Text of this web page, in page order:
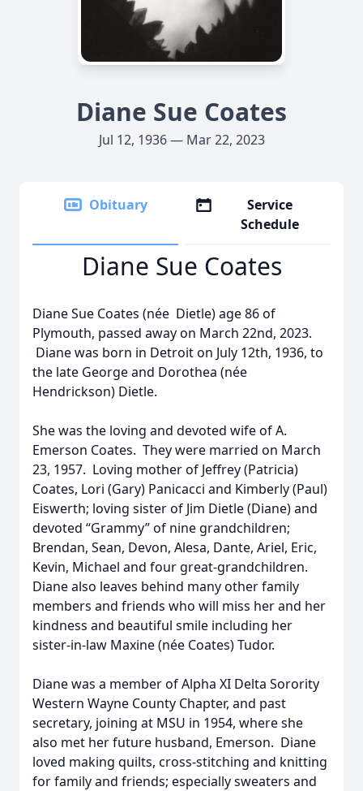
Diane Sue Coates
Jul 12, 1936 — Mar 22, 2023
Obituary
Service
Schedule
Diane Sue Coates
Diane Sue Coates (née Dietle) age 86 of
Plymouth, passed away on March 22nd, 2023.
Diane was born in Detroit on July 12th, 1936, to
the late George and Dorothea (née
Hendrickson) Dietle.
She was the loving and devoted wife of A.
Emerson Coates. They were married on March
23, 1957. Loving mother of Jeffrey (Patricia)
Coates, Lori (Gary) Panicacci and Kimberly (Paul)
Eiswerth; loving sister of Jim Dietle (Diane) and
devoted “Grammy” of nine grandchildren;
Brendan, Sean, Devon, Alesa, Dante, Ariel, Eric,
Kevin, Michael and four great-grandchildren.
Diane also leaves behind many other family
members and friends who will miss her and her
kindness and beautiful smile including her
sister-in-law Maxine (née Coates) Tudor.
Diane was a member of Alpha XI Delta Sorority
Western Wayne County Chapter, and past
secretary, joining at MSU in 1954, where she
also met her future husband, Emerson. Diane
loved making quilts, cross-stitching and knitting
for family and friends; especially sweaters and